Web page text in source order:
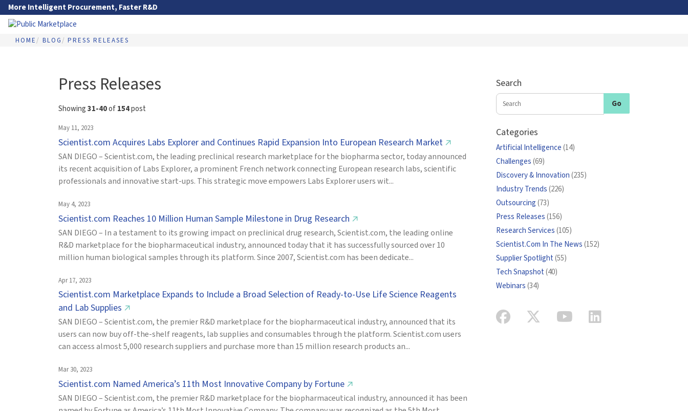
Skip to Main Content
More Intelligent Procurement, Faster R&D
HOME BLOG PRESS RELEASES
Press Releases
Showing31-40of154post
May 11, 2023
Scientist.com Acquires Labs Explorer and Continues Rapid Expansion Into European Research Market ↗
SAN DIEGO – Scientist.com, the leading preclinical research marketplace for the biopharma sector, today announced
its recent acquisition of Labs Explorer, a prominent French network connecting European research labs, scientific
professionals and innovative start-ups. This strategic move empowers Labs Explorer users wit...
May 4, 2023
Scientist.com Reaches 10 Million Human Sample Milestone in Drug Research ↗
SAN DIEGO – In a testament to its growing impact on preclinical drug research, Scientist.com, the leading online
R&D marketplace for the biopharmaceutical industry, announced today that it has successfully sourced over 10
million human biological samples through its platform. Since 2007, Scientist.com has been dedicate...
Apr 17, 2023
Scientist.com Marketplace Expands to Include a Broad Selection of Ready-to-Use Life Science Reagents
and Lab Supplies ↗
SAN DIEGO – Scientist.com, the premier R&D marketplace for the biopharmaceutical industry, announced that its
users can now buy off-the-shelf reagents, lab supplies and consumables through the platform. Scientist.com users
can access almost 5,000 research suppliers and purchase more than 15 million research products an...
Mar 30, 2023
Scientist.com Named America’s 11th Most Innovative Company by Fortune ↗
SAN DIEGO – Scientist.com, the premier R&D marketplace for the biopharmaceutical industry, announced it has been
Search
Categories
Artificial Intelligence(14)
Challenges(69)
Discovery & Innovation(235)
Industry Trends(226)
Outsourcing(73)
Press Releases(156)
Research Services(105)
Scientist.Com In The News(152)
Supplier Spotlight(55)
Tech Snapshot(40)
Webinars(34)